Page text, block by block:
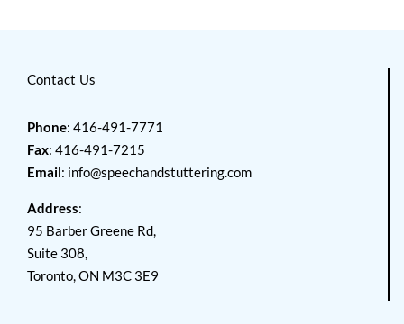
Contact Us
Phone: 416-491-7771
Fax: 416-491-7215
Email: info@speechandstuttering.com
Address:
95 Barber Greene Rd,
Suite 308,
Toronto, ON M3C 3E9